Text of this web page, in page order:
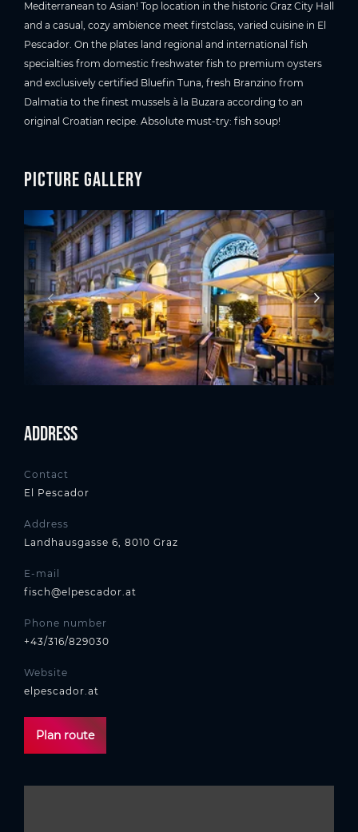
Mediterranean to Asian! Top location in the historic Graz City Hall
and a casual, cozy ambience meet firstclass, varied cuisine in El
Pescador. On the plates land regional and international fish
specialties from domestic freshwater fish to premium oysters
and exclusively certified Bluefin Tuna, fresh Branzino from
Dalmatia to the finest mussels à la Buzara according to an
original Croatian recipe. Absolute must-try: fish soup!
Picture gallery
Address
Contact
El Pescador
Address
Landhausgasse 6, 8010 Graz
E-mail
fisch@elpescador.at
Phone number
+43/316/829030
Website
elpescador.at
Plan route